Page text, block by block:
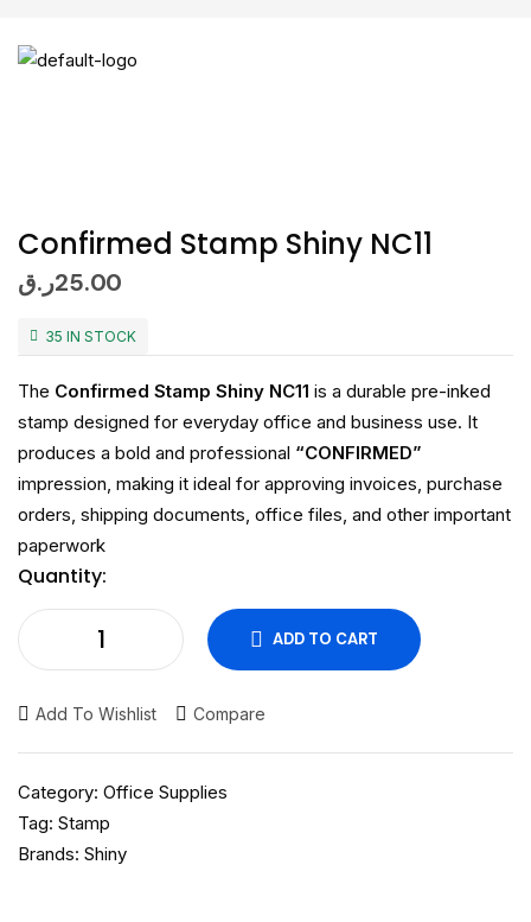
Confirmed Stamp Shiny NC11
25.00ر.ق
35 IN STOCK
The Confirmed Stamp Shiny NC11 is a durable pre-inked
stamp designed for everyday office and business use. It
produces a bold and professional “CONFIRMED”
impression, making it ideal for approving invoices, purchase
orders, shipping documents, office files, and other important
paperwork
Quantity:
ADD TO CART
Add To Wishlist Compare
Category: Office Supplies
Tag: Stamp
Brands: Shiny